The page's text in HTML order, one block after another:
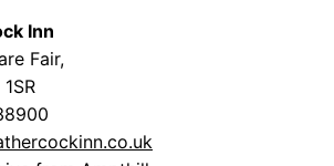
Inn
Fair,